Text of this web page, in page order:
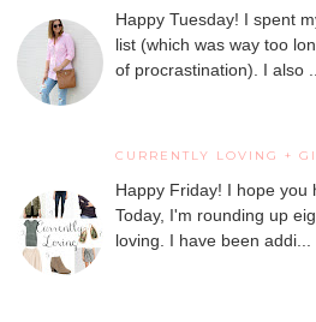
Happy Tuesday! I spent
list (which was way too
of procrastination). I also ...
CURRENTLY LOVING +
Happy Friday! I hope you
Today, I'm rounding up
loving. I have been addi...